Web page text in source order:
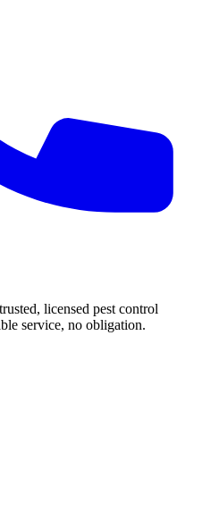
licensed pest control
service, no obligation.